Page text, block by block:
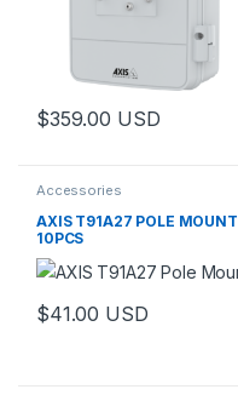
$359.00 USD
Accessories
AXIS T91A27 POLE MOUNT
10PCS
$41.00 USD